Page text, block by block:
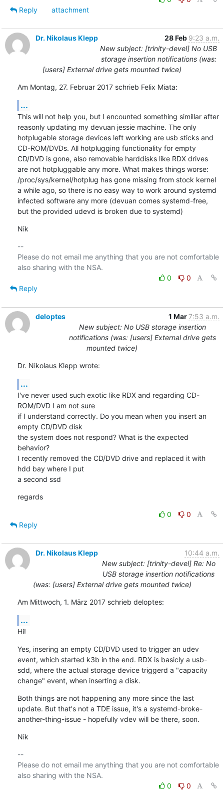
Reply
attachment
Dr. Nikolaus Klepp 28 Feb 9:23 a.m.
New subject: [trinity-devel] No USB
storage insertion notifications (was:
[users] External drive gets mounted twice)
Am Montag, 27. Februar 2017 schrieb Felix Miata:
...
This will not help you, but I encounted something simillar after
reasonly updating my devuan jessie machine. The only
hotplugable storage devices left working are usb sticks and
CD-ROM/DVDs. All hotplugging functionality for empty
CD/DVD is gone, also removable harddisks like RDX drives
are not hotpluggable any more. What makes things worse:
/proc/sys/kernel/hotplug has gone missing from stock kernel
a while ago, so there is no easy way to work around systemd
infected software any more (devuan comes systemd-free,
but the provided udevd is broken due to systemd)
Nik
--
Please do not email me anything that you are not comfortable
0
0
Reply
deloptes 1 Mar7:53 a.m.
New subject: No USB storage insertion
notifications (was: [users] External drive gets
mounted twice)
Dr. Nikolaus Klepp wrote:
...
I've never used such exotic like RDX and regarding CD-
ROM/DVD I am not sure
if I understand correctly. Do you mean when you insert an
empty CD/DVD disk
the system does not respond? What is the expected
behavior?
I recently removed the CD/DVD drive and replaced it with
hdd bay where I put
a second ssd
regards
0
0
Reply
Dr. Nikolaus Klepp
10:44 a.m.
New subject: [trinity-devel] Re: No
USB storage insertion notifications
(was: [users] External drive gets mounted twice)
Am Mittwoch, 1. März 2017 schrieb deloptes:
...
Hi!
Yes, insering an empty CD/DVD used to trigger an udev
event, which started k3b in the end. RDX is basicly a usb-
sdd, where the actual storage device triggerd a "capacity
change" event, when inserting a disk.
Both things are not happening any more since the last
update. But that's not a TDE issue, it's a systemd-broke-
another-thing-issue - hopefully vdev will be there, soon.
Nik
--
Please do not email me anything that you are not comfortable
0
0